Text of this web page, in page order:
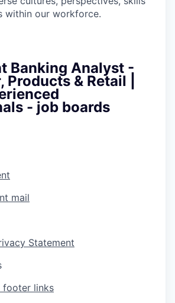
within our workforce.
Banking Analyst -
Products & Retail |
- job boards
mail
Statement
footer links